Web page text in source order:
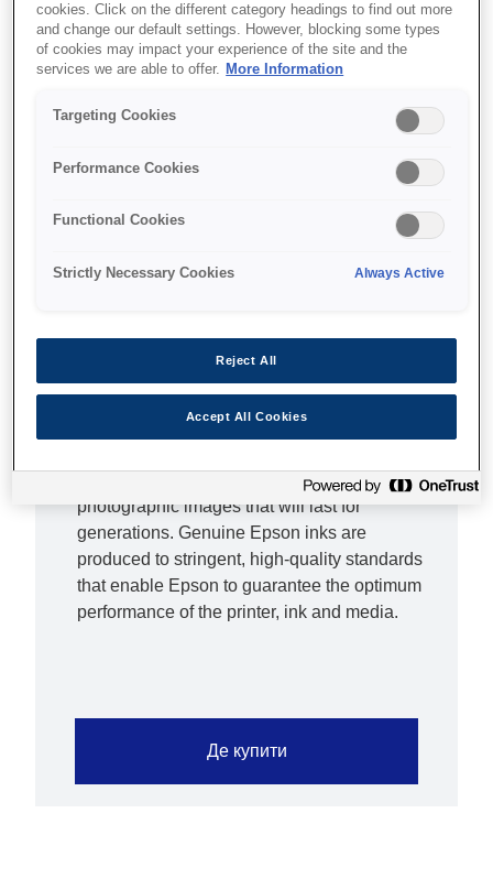
Singlepack Magenta
79XL DURABrite Ultra
Reduce your printing costs with XL inks
standard and XL sizes, with page yields
displayed clearly on each pack.Epson offers a
choice of standard or extra large (XL) ink
Epson inks are optimised for Epson printers
Epson inks have been developed to work
crisp, smudge-proof text and vibrant
photographic images that will last for
generations. Genuine Epson inks are
produced to stringent, high-quality standards
that enable Epson to guarantee the optimum
performance of the printer, ink and media.
Де купити
cookies. Click on the different category headings to find out more
and change our default settings. However, blocking some types
of cookies may impact your experience of the site and the
services we are able to offer.
More Information
Targeting Cookies
Performance Cookies
Functional Cookies
Strictly Necessary Cookies Always Active
Reject All
Accept All Cookies